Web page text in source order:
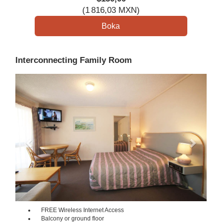
(1 816,03 MXN)
Interconnecting Family Room
FREE Wireless Internet Access
Balcony or ground floor